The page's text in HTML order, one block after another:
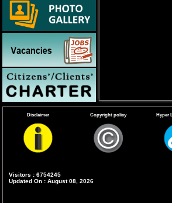
Disclaimer Copyright policy Hyper
Visitors : 6754245
Updated On : August 08, 2026